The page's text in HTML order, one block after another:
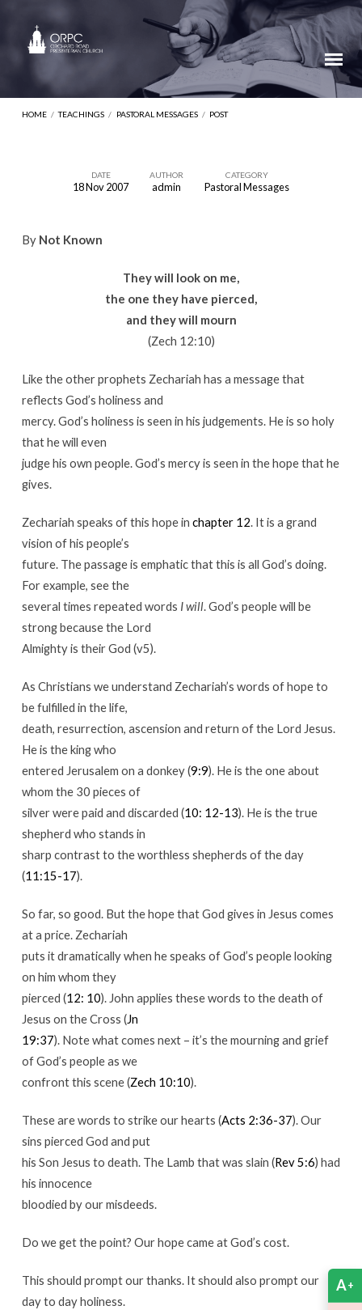
HOME / TEACHINGS / PASTORAL MESSAGES / POST
DATE
18 Nov 2007
AUTHOR
admin
CATEGORY
Pastoral Messages
By Not Known
They will look on me,
the one they have pierced,
and they will mourn
(Zech 12:10)
Like the other prophets Zechariah has a message that
reflects God’s holiness and
mercy. God’s holiness is seen in his judgements. He is so holy
that he will even
judge his own people. God’s mercy is seen in the hope that he
gives.
Zechariah speaks of this hope in chapter 12 . It is a grand
vision of his people’s
future. The passage is emphatic that this is all God’s doing.
For example, see the
several times repeated words I will. God’s people will be
strong because the Lord
Almighty is their God (v5).
As Christians we understand Zechariah’s words of hope to
be fulfilled in the life,
death, resurrection, ascension and return of the Lord Jesus.
He is the king who
entered Jerusalem on a donkey (9:9). He is the one about
whom the 30 pieces of
silver were paid and discarded (10: 12-13). He is the true
shepherd who stands in
sharp contrast to the worthless shepherds of the day
(11:15-17).
So far, so good. But the hope that God gives in Jesus comes
at a price. Zechariah
puts it dramatically when he speaks of God’s people looking
on him whom they
pierced (12: 10). John applies these words to the death of
Jesus on the Cross (Jn
19:37). Note what comes next – it’s the mourning and grief
of God’s people as we
confront this scene (Zech 10:10).
These are words to strike our hearts (Acts 2:36-37). Our
sins pierced God and put
his Son Jesus to death. The Lamb that was slain (Rev 5:6) had
his innocence
bloodied by our misdeeds.
Do we get the point? Our hope came at God’s cost.
This should prompt our thanks. It should also prompt our
day to day holiness.
A+